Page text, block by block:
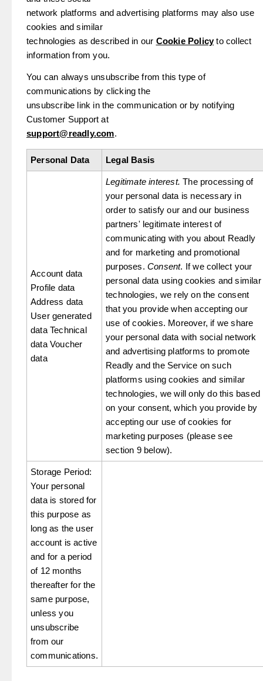
network platforms and advertising platforms may also use
cookies and similar
technologies as described in our Cookie Policyto collect
information from you.
You can always unsubscribe from this type of
communications by clicking the
unsubscribe link in the communication or by notifying
Customer Support at
support@readly.com.
Personal Data Legal Basis
Account data
Profile data
Address data
User generated
data Technical
data Voucher
data
Legitimate interest. The processing of
your personal data is necessary in
order to satisfy our and our business
partners' legitimate interest of
communicating with you about Readly
and for marketing and promotional
purposes. Consent. If we collect your
personal data using cookies and similar
technologies, we rely on the consent
that you provide when accepting our
use of cookies. Moreover, if we share
your personal data with social network
and advertising platforms to promote
Readly and the Service on such
platforms using cookies and similar
technologies, we will only do this based
on your consent, which you provide by
accepting our use of cookies for
marketing purposes (please see
section 9 below).
Storage Period:
Your personal
data is stored for
this purpose as
long as the user
account is active
and for a period
of 12 months
thereafter for the
same purpose,
unless you
unsubscribe
from our
communications.